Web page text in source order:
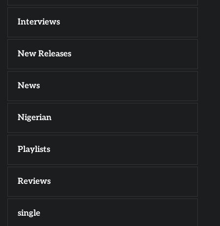
Interviews
New Releases
News
Nigerian
Playlists
Reviews
single